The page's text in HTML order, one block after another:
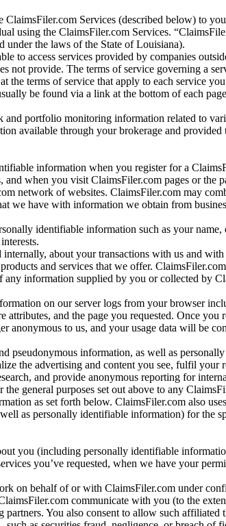
Services (described below) to
using the ClaimsFiler.com Services.
under the laws of the State of Louisiana).
to access services provided by companies
not provide. The terms of service governing a
terms of service that apply to each service
be found via a link at the bottom of each
portfolio monitoring information related to
available through your brokerage and
information when you register for a
when you visit ClaimsFiler.com pages or the
network of websites. ClaimsFiler.com may
we have with information we obtain from
identifiable information such as your name,
about your transactions with us and with
and services that we offer.
information supplied by you or collected by
on our server logs from your browser
and the page you requested. Once you
anonymous to us, and your usage data will be
pseudonymous information, as well as
the advertising and content you see, fulfil your
and provide anonymous reporting for
general purposes set out above to any
as set forth below. ClaimsFiler.com also
as personally identifiable information) for the
you (including personally identifiable
you’ve requested, when we have your
on behalf of or with ClaimsFiler.com under
communicate with you (to the
You also consent to allow such affiliated